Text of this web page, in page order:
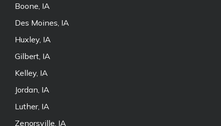
Boone, IA
Des Moines, IA
Huxley, IA
Gilbert, IA
Kelley, IA
Jordan, IA
Luther, IA
Zenorsville, IA